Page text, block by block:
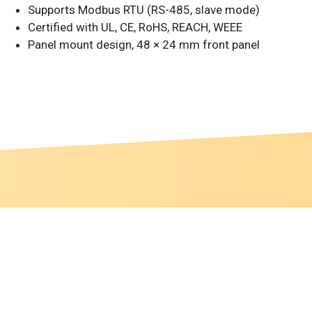
Supports Modbus RTU (RS-485, slave mode)
Certified with UL, CE, RoHS, REACH, WEEE
Panel mount design, 48 × 24 mm front panel